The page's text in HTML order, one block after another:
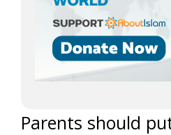
Parents should